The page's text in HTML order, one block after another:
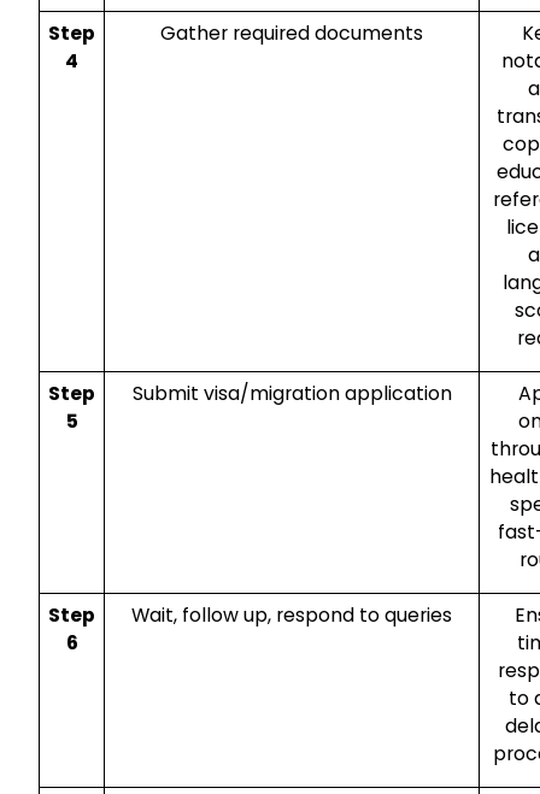
Step
4
Gather required documents
Step
5
Submit visa/migration application
Step
6
Wait, follow up, respond to queries
to